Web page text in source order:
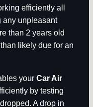
efficiently all
any unpleasant
than 2 years old
likely due for an
your Car Air
by testing
A drop in